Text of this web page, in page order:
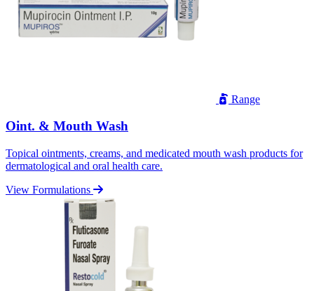
Range
Oint. & Mouth Wash
Topical ointments, creams, and medicated mouth wash products for
dermatological and oral health care.
View Formulations